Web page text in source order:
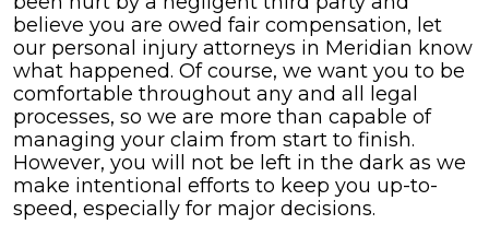
believe you are owed fair compensation, let
our personal injury attorneys in Meridian know
what happened. Of course, we want you to be
comfortable throughout any and all legal
processes, so we are more than capable of
managing your claim from start to finish.
However, you will not be left in the dark as we
make intentional efforts to keep you up-to-
speed, especially for major decisions.